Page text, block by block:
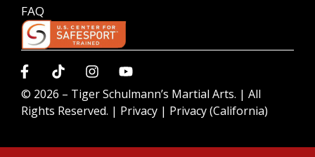
FAQ
© 2026 – Tiger Schulmann’s Martial Arts. | All
Rights Reserved. | Privacy | Privacy (California)